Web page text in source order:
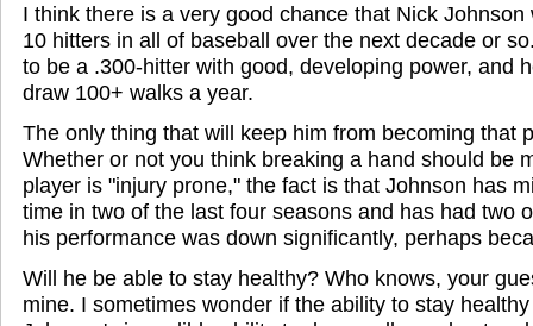
I think there is a very good chance that Nick
10 hitters in all of baseball over the next decade or
to be a .300-hitter with good, developing power, and
draw 100+ walks a year.
The only thing that will keep him from becoming that
Whether or not you think breaking a hand should be
player is "injury prone," the fact is that Johnson has
time in two of the last four seasons and has had two
his performance was down significantly, perhaps
Will he be able to stay healthy? Who knows, your
mine. I sometimes wonder if the ability to stay